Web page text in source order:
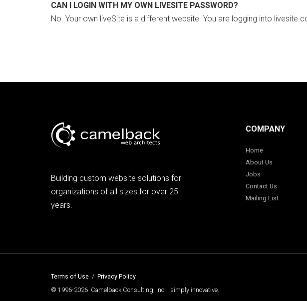
CAN I LOGIN WITH MY OWN LIVESITE PASSWORD?
No. Your own liveSite is a different website. You are logging into
Building custom website solutions for
organizations of all sizes for over 25
years.
COMPANY
Home
About Us
Jobs
Contact Us
Mailing List
Terms of Use / Privacy Policy
© 1996-2026 Camelback Consulting, Inc. simply innovative.